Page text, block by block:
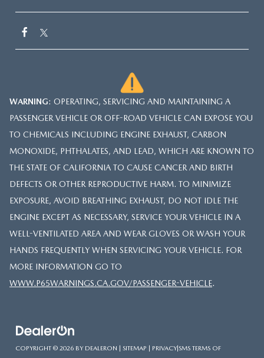
WARNING: OPERATING, SERVICING AND MAINTAINING A
PASSENGER VEHICLE OR OFF-ROAD VEHICLE CAN EXPOSE YOU
TO CHEMICALS INCLUDING ENGINE EXHAUST, CARBON
MONOXIDE, PHTHALATES, AND LEAD, WHICH ARE KNOWN TO
THE STATE OF CALIFORNIA TO CAUSE CANCER AND BIRTH
DEFECTS OR OTHER REPRODUCTIVE HARM. TO MINIMIZE
EXPOSURE, AVOID BREATHING EXHAUST, DO NOT IDLE THE
ENGINE EXCEPT AS NECESSARY, SERVICE YOUR VEHICLE IN A
WELL-VENTILATED AREA AND WEAR GLOVES OR WASH YOUR
HANDS FREQUENTLY WHEN SERVICING YOUR VEHICLE. FOR
MORE INFORMATION GO TO
WWW.P65WARNINGS.CA.GOV/PASSENGER-VEHICLE.
COPYRIGHT © 2026 BY DEALERON SITEMAP PRIVACY|SMS TERMS OF